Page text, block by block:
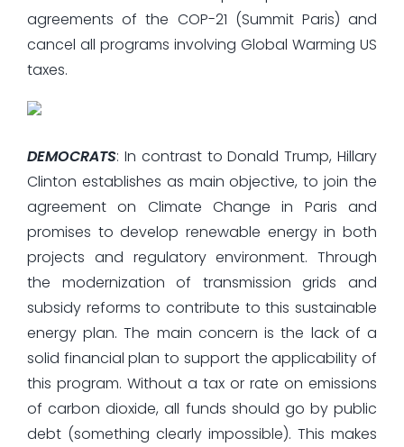
agreements of the COP-21 (Summit Paris) and
cancel all programs involving Global Warming US
taxes.
DEMOCRATS: In contrast to Donald Trump, Hillary
Clinton establishes as main objective, to join the
agreement on Climate Change in Paris and
promises to develop renewable energy in both
projects and regulatory environment. Through
the modernization of transmission grids and
subsidy reforms to contribute to this sustainable
energy plan. The main concern is the lack of a
solid financial plan to support the applicability of
this program. Without a tax or rate on emissions
of carbon dioxide, all funds should go by public
debt (something clearly impossible). This makes